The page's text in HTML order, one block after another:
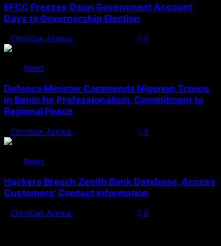
EFCC Freezes Osun Government Account
Days to Governorship Election
Christian Asema 0
News
Defence Minister Commends Nigerian Troops
in Benin for Professionalism, Commitment to
Regional Peace
Christian Asema 0
News
Hackers Breach Zenith Bank Database, Access
Customers’ Contact Information
Christian Asema 0